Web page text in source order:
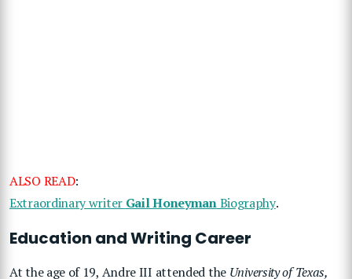
ALSO READ:
Extraordinary writer Gail HoneymanBiography.
Education and Writing Career
At the age of 19, Andre III attended the University of Texas,